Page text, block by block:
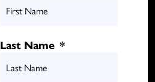
Last Name *